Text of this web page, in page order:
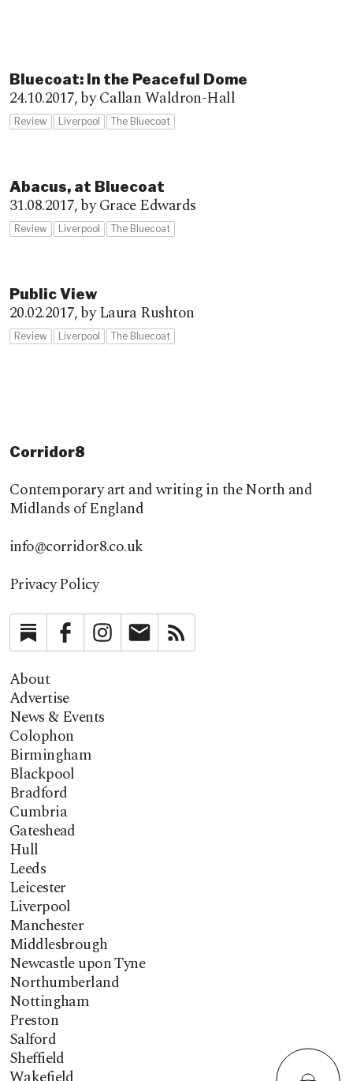
Bluecoat: In the Peaceful Dome
24.10.2017,by Callan Waldron-Hall
Review Liverpool The Bluecoat
Abacus, at Bluecoat
31.08.2017,by Grace Edwards
Review Liverpool The Bluecoat
Public View
20.02.2017,by Laura Rushton
Review Liverpool The Bluecoat
Corridor8
Contemporary art and writing in the North and
Midlands of England
info@corridor8.co.uk
Privacy Policy
SubstackFacebookInstagramNewsletter
About
Advertise
News & Events
Colophon
Birmingham
Blackpool
Bradford
Cumbria
Gateshead
Hull
Leeds
Leicester
Liverpool
Manchester
Middlesbrough
Newcastle upon Tyne
Northumberland
Nottingham
Preston
Salford
Sheffield